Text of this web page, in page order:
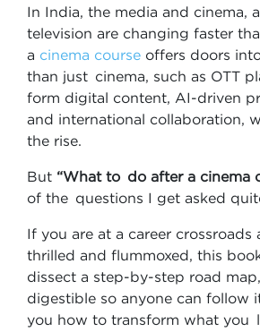
In India, the media and cinema,
television are changing faster
a cinema course offers doors
than just cinema, such as OTT
form digital content, AI-driven
and international collaboration,
the rise.
But “What to do after a cinema
of the questions I get asked
If you are at a career
thrilled and flummoxed, this
dissect a step-by-step road
digestible so anyone can follow
you how to transform what you